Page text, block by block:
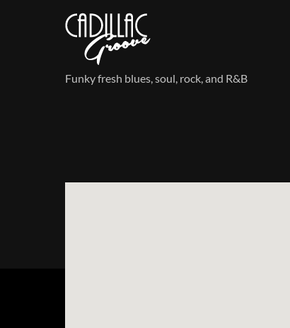
Funky fresh blues, soul, rock, and R&B